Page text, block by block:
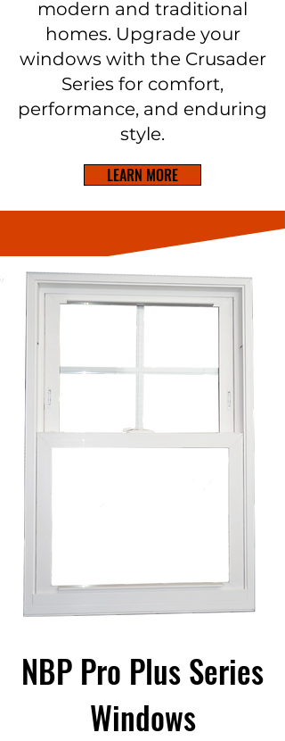
modern and traditional
homes. Upgrade your
windows with the Crusader
Series for comfort,
performance, and enduring
style.
LEARN MORE
NBP Pro Plus Series
Windows